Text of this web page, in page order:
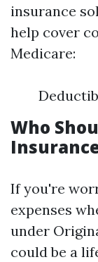
insurance
help cover
Medicare:
Who
If you're
expenses
under
could be a